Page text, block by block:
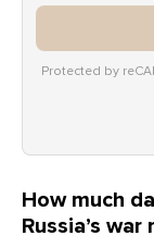
Protected by
How much
Russia’s